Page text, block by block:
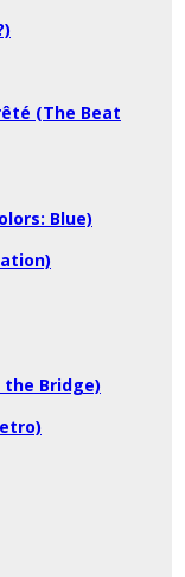
(The Beat
Blue)
the Bridge)